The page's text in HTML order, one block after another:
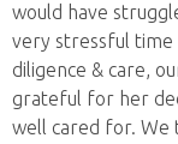
would have
very stressful time
diligence & care,
grateful for her
well cared for. We